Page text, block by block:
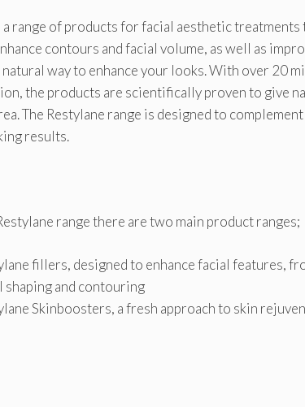
a range of products for facial aesthetic
contours and facial volume, as well as
natural way to enhance your looks. With over 20
the products are scientifically proven to give
The Restylane range is designed to
results.
range there are two main product ranges;
fillers, designed to enhance facial features,
shaping and contouring
Skinboosters, a fresh approach to skin